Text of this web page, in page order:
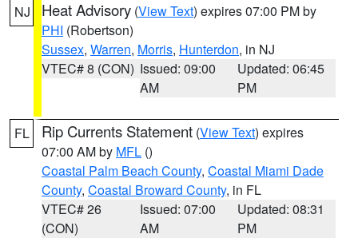
NJ Heat Advisory (View Text) expires 07:00 PM by
PHI (Robertson)
Sussex, Warren, Morris, Hunterdon, in NJ
VTEC# 8 (CON) Issued: 09:00
AM
Updated: 06:45
PM
FL Rip Currents Statement (View Text) expires
07:00 AM by MFL ()
Coastal Palm Beach County, Coastal Miami Dade
County, Coastal Broward County, in FL
VTEC# 26
(CON)
Issued: 07:00
AM
Updated: 08:31
PM